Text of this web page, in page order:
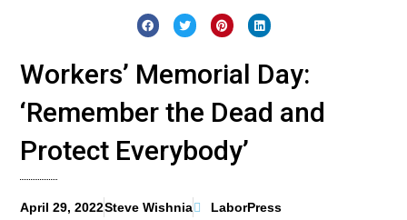
Workers’ Memorial Day:
‘Remember the Dead and
Protect Everybody’
April 29, 2022Steve Wishnia LaborPress